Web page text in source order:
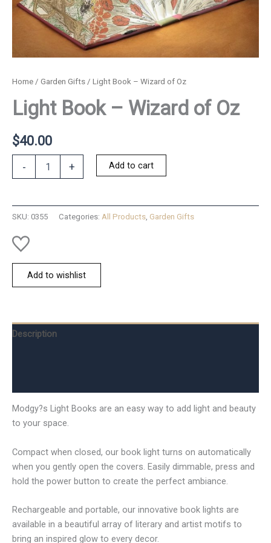
Home / Garden Gifts / Light Book – Wizard of Oz
Light Book – Wizard of Oz
$40.00
-
of
Oz
+ Add to cart
SKU: 0355 Categories: All Products Garden Gifts
Add to wishlist
Description
Modgy?s Light Books are an easy way to add light and beauty
to your space.
Compact when closed, our book light turns on automatically
when you gently open the covers. Easily dimmable, press and
hold the power button to create the perfect ambiance.
Rechargeable and portable, our innovative book lights are
available in a beautiful array of literary and artist motifs to
bring an inspired glow to every decor.